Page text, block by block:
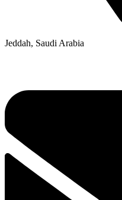
Jeddah, Saudi Arabia